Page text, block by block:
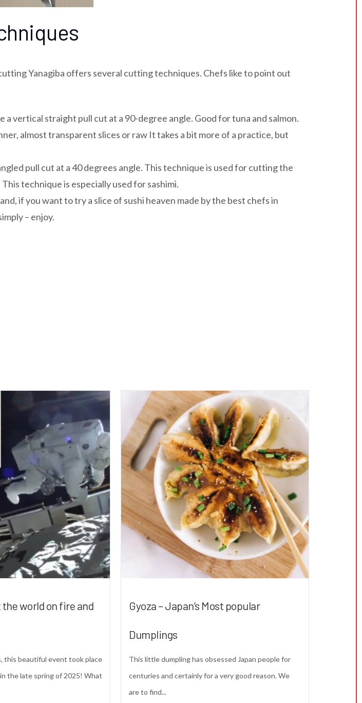
Yanagiba offers several cutting techniques. Chefs like to point out
a vertical straight pull cut at a 90-degree angle. Good for tuna and salmon.
almost transparent slices or raw It takes a bit more of a practice, but
pull cut at a 40 degrees angle. This technique is used for cutting the
technique is especially used for sashimi.
if you want to try a slice of sushi heaven made by the best chefs in
– enjoy.
world on fire and
this beautiful event took place
the late spring of 2025! What
Gyoza – Japan’s Most popular
Dumplings
This little dumpling has obsessed Japan people for
centuries and certainly for a very good reason. We
are to find...